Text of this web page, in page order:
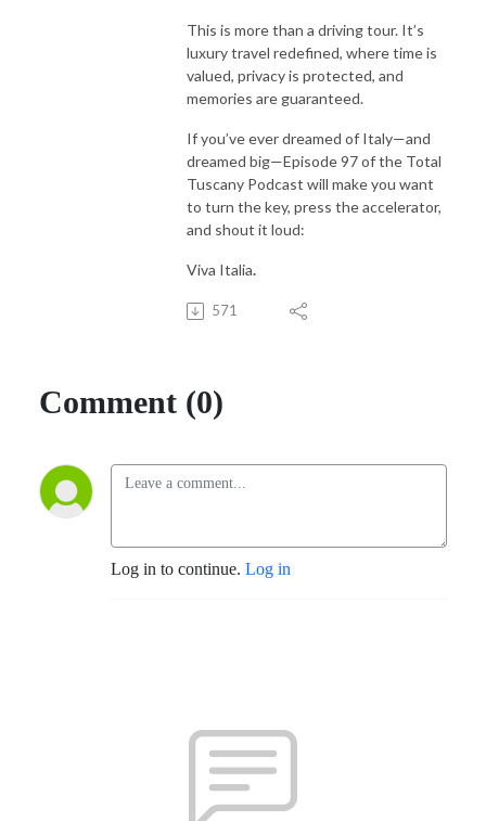
This is more than a driving tour. It’s
luxury travel redefined, where time is
valued, privacy is protected, and
memories are guaranteed.
If you’ve ever dreamed of Italy—and
dreamed big—Episode 97 of the Total
Tuscany Podcast will make you want
to turn the key, press the accelerator,
and shout it loud:
Viva Italia.
571
Comment (0)
Log in to continue. Log in